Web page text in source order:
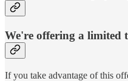
We're offering a limited
If you take advantage of this